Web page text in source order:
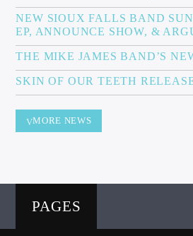
NEW SIOUX FALLS BAND
EP, ANNOUNCE SHOW, &
THE MIKE JAMES BAND’S
SKIN OF OUR TEETH
MORE NEWS
PAGES